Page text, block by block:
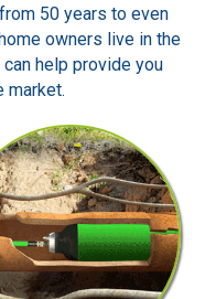
50 years to even
owners live in the
help provide you
market.